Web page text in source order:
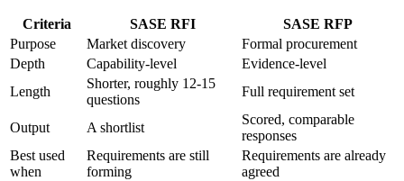
Criteria SASE RFI
SASE RFP
Purpose
Market discovery
Formal procurement
Depth
Capability-level
Evidence-level
Length
Shorter, roughly 12-15
questions
Full requirement set
Output A shortlist
Scored, comparable
responses
Best used
when
Requirements are still
forming
Requirements are already
agreed